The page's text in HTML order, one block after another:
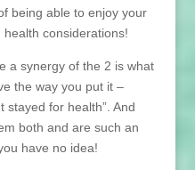
being able to enjoy your
considerations!
a synergy of the 2 is what
the way you put it –
stayed for health”. And
both and are such an
have no idea!